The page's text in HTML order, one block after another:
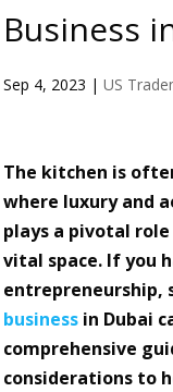
Business
Sep 4, 2023 | US
The kitchen is
where luxury and
plays a pivotal
vital space. If you
businessin Dubai
comprehensive
considerations to